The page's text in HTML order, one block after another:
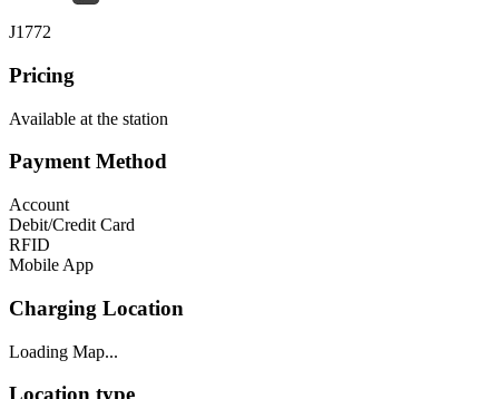
J1772
Pricing
Available at the station
Payment Method
Account
Debit/Credit Card
RFID
Mobile App
Charging Location
Loading Map...